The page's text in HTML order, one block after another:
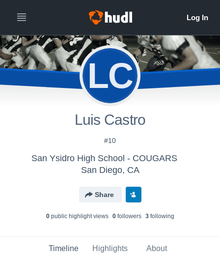
LC
Luis Castro
#10
San Ysidro High School - COUGARS
San Diego, CA
Share
0public highlight views 0followers 3following
Timeline Highlights About